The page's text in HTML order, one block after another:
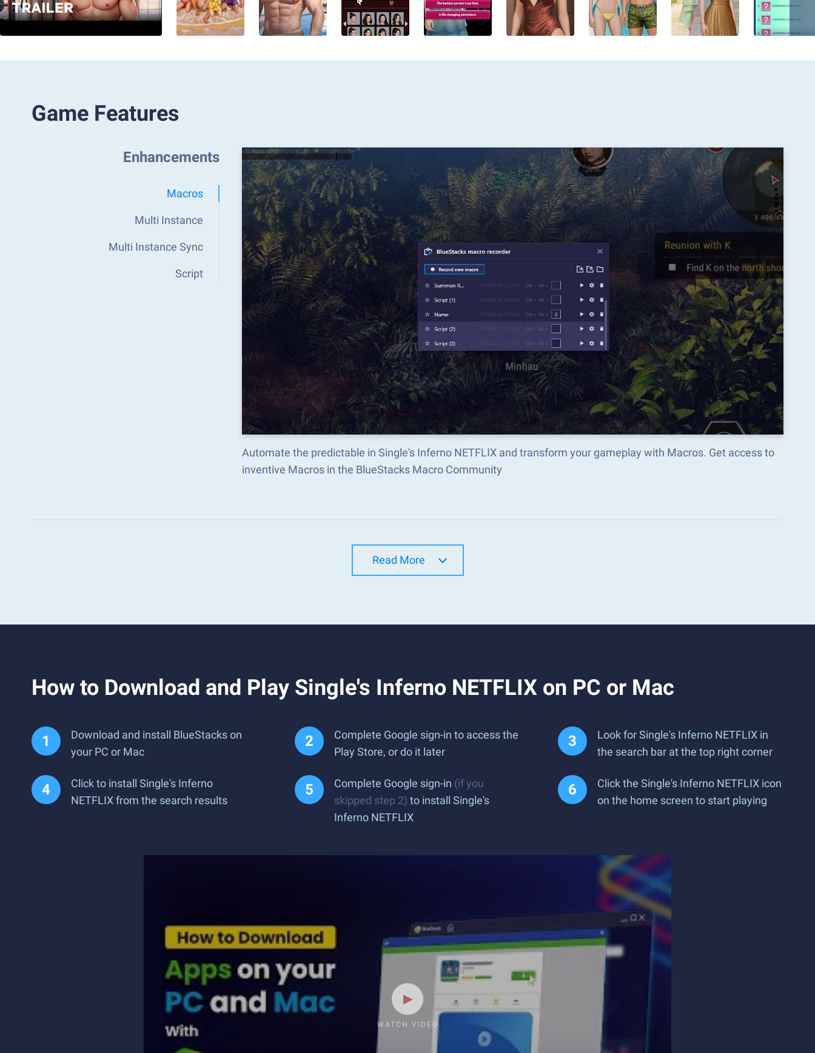
Game Features
Enhancements
Macros
Multi Instance
Multi Instance Sync
Script
Automate the predictable in Single's Inferno NETFLIX and transform your gameplay with Macros. Get access to
inventive Macros in the BlueStacks Macro Community
Read More
How to Download and Play Single's Inferno NETFLIX on PC or Mac
Download and install BlueStacks on
your PC or Mac
Complete Google sign-in to access the
Play Store, or do it later
Look for Single's Inferno NETFLIX in
the search bar at the top right corner
Click to install Single's Inferno
NETFLIX from the search results
Complete Google sign-in (if you
skipped step 2) to install Single's
Inferno NETFLIX
Click the Single's Inferno NETFLIX icon
on the home screen to start playing
WATCH VIDEO